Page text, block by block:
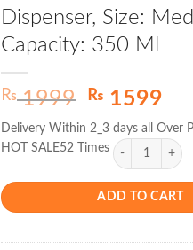
Dispenser, Size:
Capacity: 350 Ml
₨1999
Original
was:
₨ 1999.
₨ 1599
is:
₨
Delivery Within 2_3 days all Over
HOT SALE52 Times
ADD TO CART